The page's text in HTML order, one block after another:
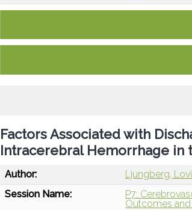
Factors Associated with
Intracerebral Hemorrhage in
Author: Ljungberg,
Session Name:
P7:
Outcomes and